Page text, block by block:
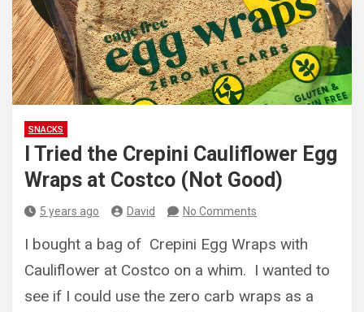
SNACKS
I Tried the Crepini Cauliflower Egg
Wraps at Costco (Not Good)
5 years ago David No Comments
I bought a bag of Crepini Egg Wraps with
Cauliflower at Costco on a whim. I wanted to
see if I could use the zero carb wraps as a